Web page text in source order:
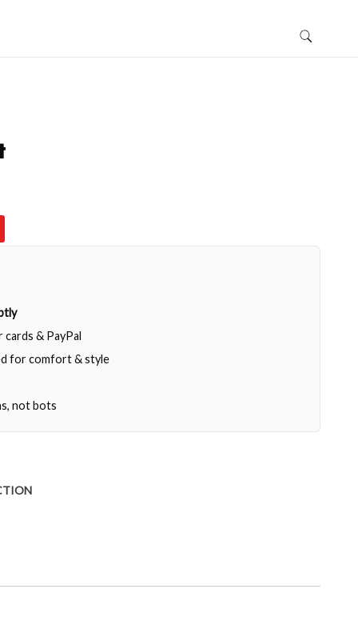
cards & PayPal
for comfort & style
not bots